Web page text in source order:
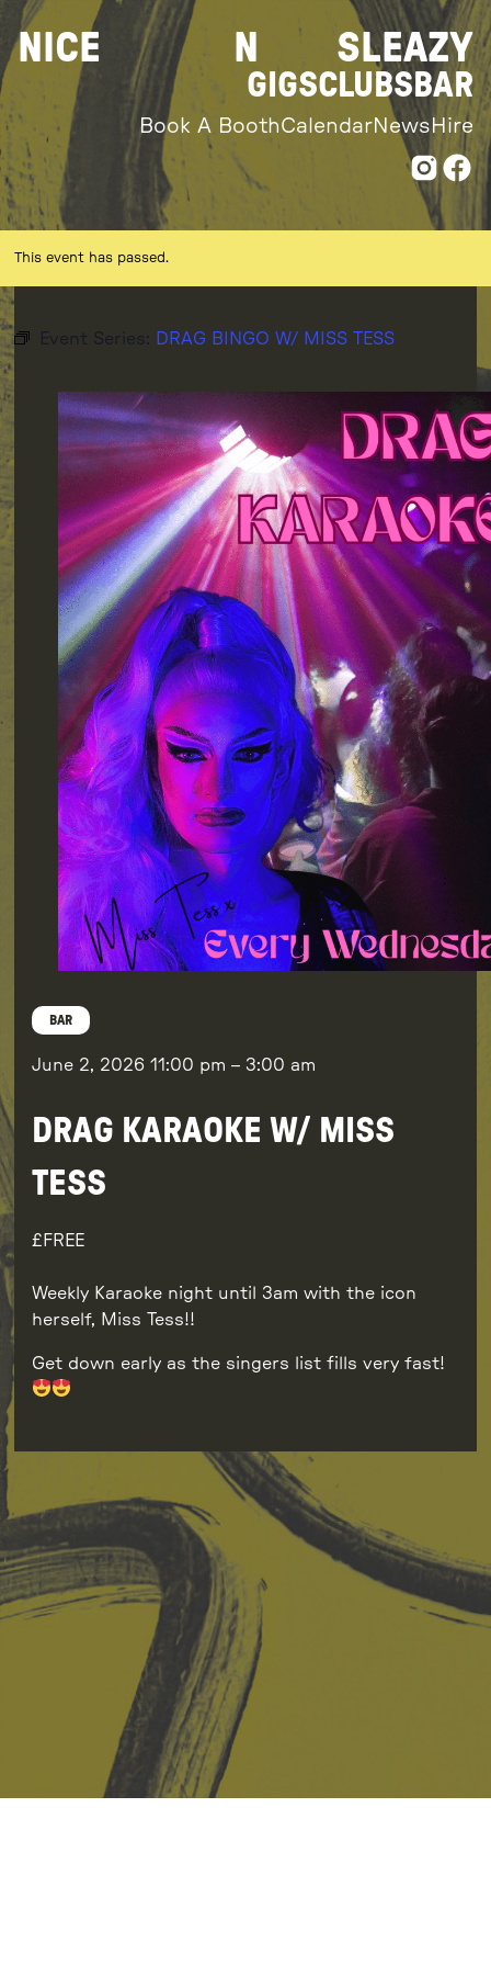
Skip
to
content
NICE N SLEAZY
GIGSCLUBSBAR
Book A BoothCalendarNews Hire
This event has passed.
Event Series: DRAG BINGO W/ MISS TESS
BAR
June 2, 2026 11:00 pm – 3:00 am
DRAG KARAOKE W/ MISS
TESS
FREE
Weekly Karaoke night until 3am with the icon
herself, Miss Tess!!
Get down early as the singers list fills very fast!